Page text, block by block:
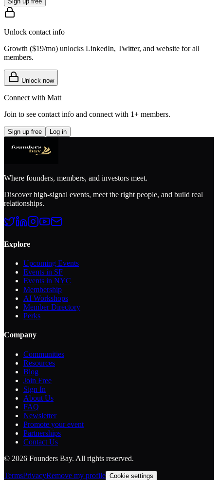
Unlock contact info
Growth ($19/mo) unlocks LinkedIn, Twitter, and website for all
members.
Unlock now
Connect with Matt
Join to see contact info and connect with 1+ members.
Sign up free Log in
Where founders, members, and investors meet.
Discover high-signal events, meet the right people, and build real
relationships.
Explore
Upcoming Events
Events in SF
Events in NYC
Membership
AI Workshops
Member Directory
Perks
Company
Communities
Resources
Blog
Join Free
Sign In
About Us
FAQ
Newsletter
Promote your event
Partnerships
Contact Us
© 2026 Founders Bay. All rights reserved.
TermsPrivacyRemove my profile Cookie settings